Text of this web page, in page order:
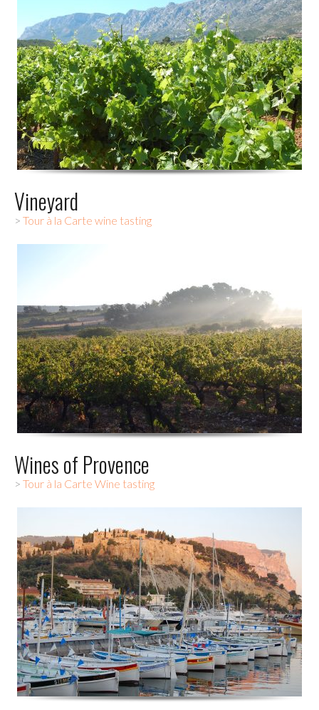
Vineyard
> Tour à la Carte wine tasting
Wines of Provence
> Tour à la Carte Wine tasting